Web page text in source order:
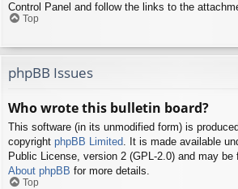
Control Panel and follow the links to the
Top
phpBB Issues
Who wrote this bulletin board?
This software (in its unmodified form) is
copyright phpBB Limited. It is made available
Public License, version 2 (GPL-2.0) and may
About phpBB for more details.
Top